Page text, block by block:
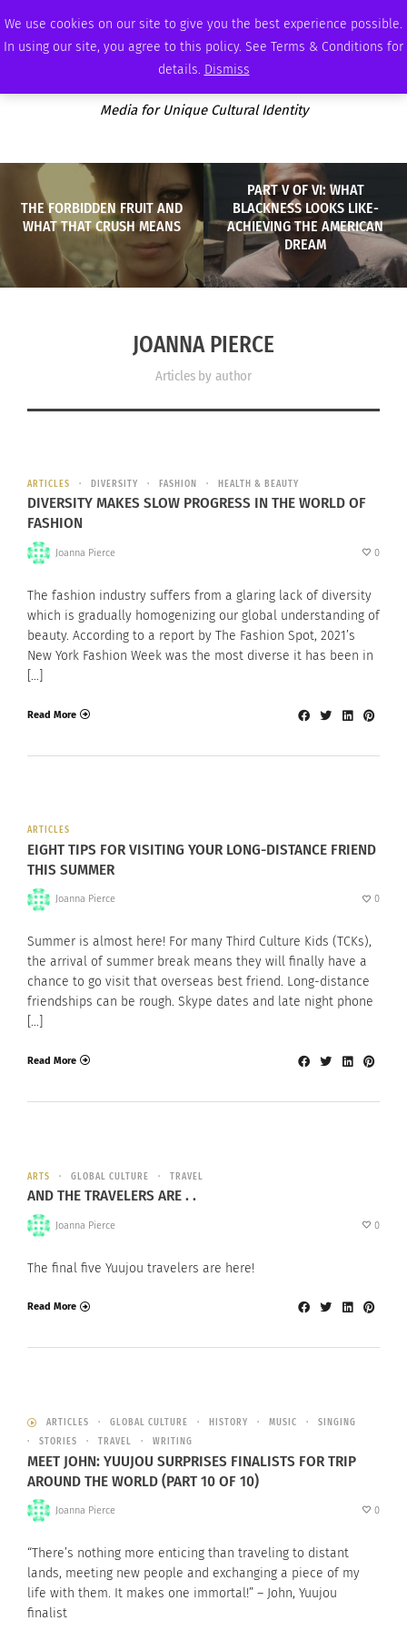
We use cookies on our site to give you the best experience possible.
In using our site, you agree to this policy. See Terms & Conditions for
details. Dismiss
SATURDAY, AUGUST 8 2026 AMBASSADOR PODCAST MEMBERSHIP ADVERTISE
Media for Unique Cultural Identity
THE FORBIDDEN FRUIT AND
WHAT THAT CRUSH MEANS
PART V OF VI: WHAT
BLACKNESS LOOKS LIKE-
ACHIEVING THE AMERICAN
DREAM
JOANNA PIERCE
Articles by author
ARTICLES DIVERSITY FASHION HEALTH & BEAUTY
DIVERSITY MAKES SLOW PROGRESS IN THE WORLD OF
FASHION
Joanna Pierce 0
The fashion industry suffers from a glaring lack of diversity
which is gradually homogenizing our global understanding of
beauty. According to a report by The Fashion Spot, 2021’s
New York Fashion Week was the most diverse it has been in
[…]
Read More
ARTICLES
EIGHT TIPS FOR VISITING YOUR LONG-DISTANCE FRIEND
THIS SUMMER
Joanna Pierce 0
Summer is almost here! For many Third Culture Kids (TCKs),
the arrival of summer break means they will finally have a
chance to go visit that overseas best friend. Long-distance
friendships can be rough. Skype dates and late night phone
[…]
Read More
ARTS GLOBAL CULTURE TRAVEL
AND THE TRAVELERS ARE . .
Joanna Pierce 0
The final five Yuujou travelers are here!
Read More
ARTICLES GLOBAL CULTURE HISTORY MUSIC
SINGING
STORIES
TRAVEL WRITING
MEET JOHN: YUUJOU SURPRISES FINALISTS FOR TRIP
AROUND THE WORLD (PART 10 OF 10)
Joanna Pierce 0
“There’s nothing more enticing than traveling to distant
lands, meeting new people and exchanging a piece of my
life with them. It makes one immortal!” – John, Yuujou
finalist